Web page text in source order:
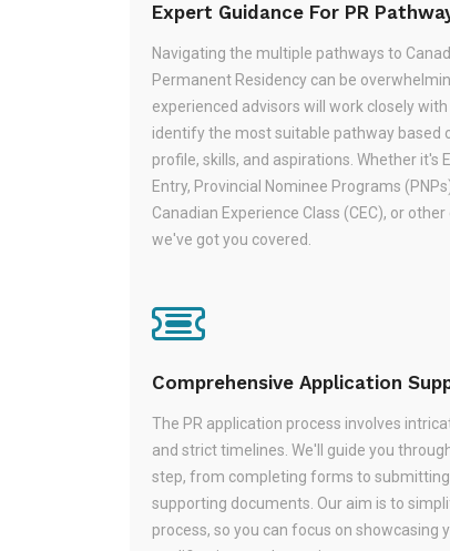
Expert Guidance For PR
Navigating the multiple pathways to
Permanent Residency can be
experienced advisors will work closely
identify the most suitable pathway based
profile, skills, and aspirations. Whether it's
Entry, Provincial Nominee Programs
Canadian Experience Class (CEC), or other
we've got you covered.
Comprehensive Application
The PR application process involves
and strict timelines. We'll guide you
step, from completing forms to submitting
supporting documents. Our aim is to
process, so you can focus on showcasing